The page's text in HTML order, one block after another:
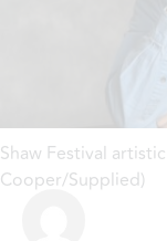
Shaw Festival
Cooper/Supplied)